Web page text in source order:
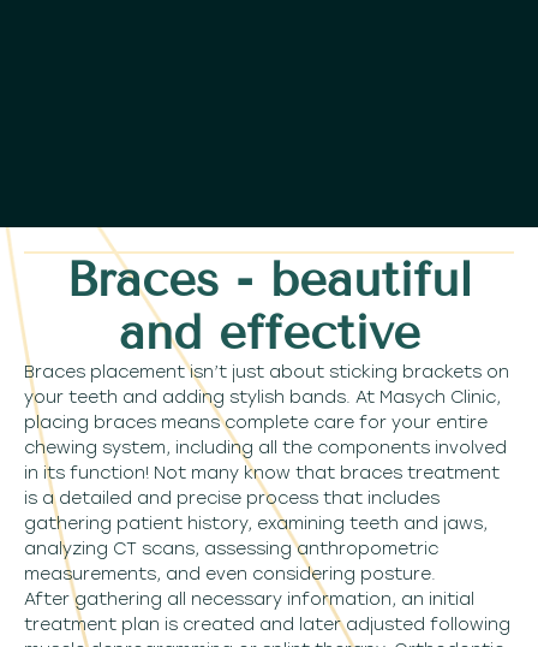
Braces - beautiful
and effective
Braces placement isn’t just about sticking brackets on
your teeth and adding stylish bands. At Masych Clinic,
placing braces means complete care for your entire
chewing system, including all the components involved
in its function! Not many know that braces treatment
is a detailed and precise process that includes
gathering patient history, examining teeth and jaws,
analyzing CT scans, assessing anthropometric
measurements, and even considering posture.
After gathering all necessary information, an initial
treatment plan is created and later adjusted following